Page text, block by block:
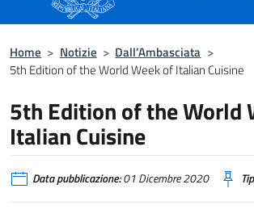
Home > Notizie > Dall’Ambasciata >
5th Edition of the World Week of Italian Cuisine
5th Edition of the World
Italian Cuisine
Data pubblicazione:01 Dicembre 2020